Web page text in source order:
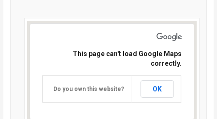
This page can't load Google Maps
correctly.
Do you own this website? OK